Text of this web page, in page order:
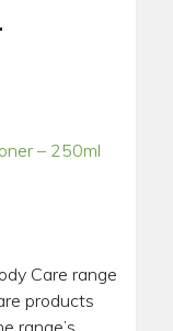
Care range
products
range’s